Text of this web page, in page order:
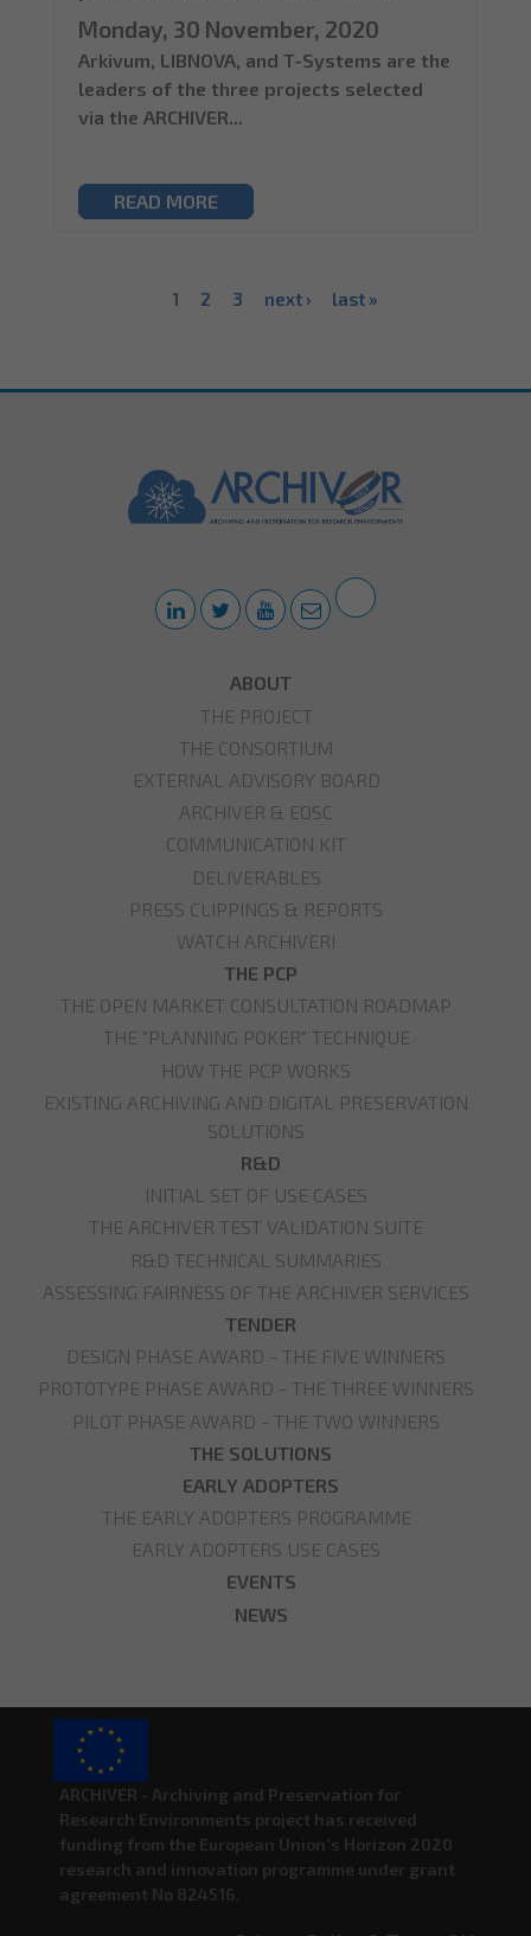
Monday, 30 November, 2020
Arkivum, LIBNOVA, and T-Systems are the
leaders of the three projects selected
via the ARCHIVER...
READ MORE
1 2 3 next › last »
ABOUT
THE PROJECT
THE CONSORTIUM
EXTERNAL ADVISORY BOARD
ARCHIVER & EOSC
COMMUNICATION KIT
DELIVERABLES
PRESS CLIPPINGS & REPORTS
WATCH ARCHIVER!
THE PCP
THE OPEN MARKET CONSULTATION ROADMAP
THE "PLANNING POKER" TECHNIQUE
HOW THE PCP WORKS
EXISTING ARCHIVING AND DIGITAL PRESERVATION
SOLUTIONS
R&D
INITIAL SET OF USE CASES
THE ARCHIVER TEST VALIDATION SUITE
R&D TECHNICAL SUMMARIES
ASSESSING FAIRNESS OF THE ARCHIVER SERVICES
TENDER
DESIGN PHASE AWARD - THE FIVE WINNERS
PROTOTYPE PHASE AWARD - THE THREE WINNERS
PILOT PHASE AWARD - THE TWO WINNERS
THE SOLUTIONS
EARLY ADOPTERS
THE EARLY ADOPTERS PROGRAMME
EARLY ADOPTERS USE CASES
EVENTS
NEWS
ARCHIVER - Archiving and Preservation for
Research Environments project has received
funding from the European Union’s Horizon 2020
research and innovation programme under grant
agreement No 824516.